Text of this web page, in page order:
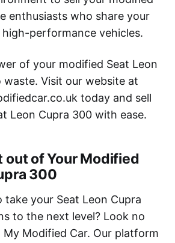
enthusiasts who share your
performance vehicles.
of your modified Seat Leon
waste. Visit our website at
today and sell
Leon Cupra 300 with ease.
out of Your Modified
300
take your Seat Leon Cupra
to the next level? Look no
Modified Car. Our platform